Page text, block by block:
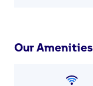
Our Amenities